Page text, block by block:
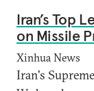
Iran’s Top
on Missile
Xinhua News
Iran's